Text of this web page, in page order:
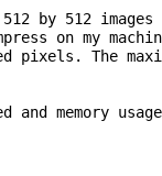
512 by 512
on my
The
memory